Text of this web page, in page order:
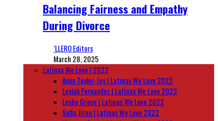
Balancing Fairness and Empathy
During Divorce
‘LLERO Editors
March 28, 2025
Latinas We Love | 2022
Anya Taylor-Joy | Latinas We Love 2022
Leylah Fernandez | Latinas We Love 2022
Leslie Grace | Latinas We Love 2022
Sofia Jirau | Latinas We Love 2022